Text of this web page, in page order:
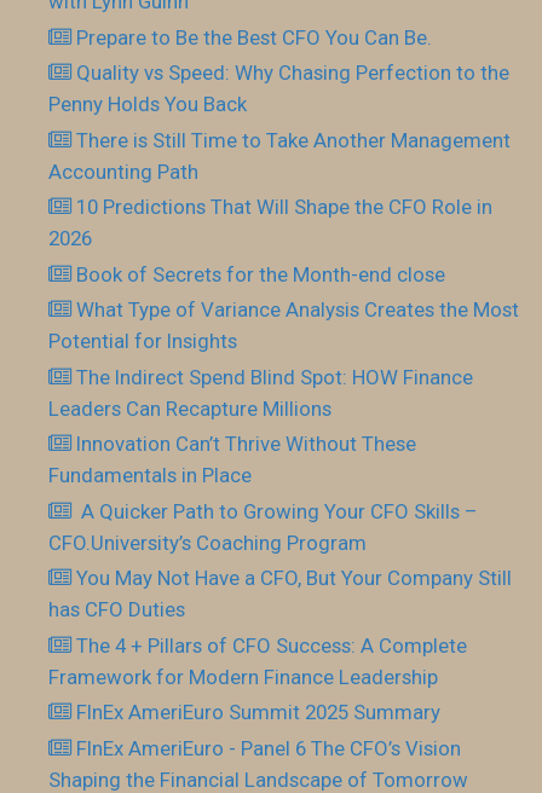
Prepare to Be the Best CFO You Can Be.
Quality vs Speed: Why Chasing Perfection to the
Penny Holds You Back
There is Still Time to Take Another Management
Accounting Path
10 Predictions That Will Shape the CFO Role in
2026
Book of Secrets for the Month-end close
What Type of Variance Analysis Creates the Most
Potential for Insights
The Indirect Spend Blind Spot: HOW Finance
Leaders Can Recapture Millions
Innovation Can’t Thrive Without These
Fundamentals in Place
​ A Quicker Path to Growing Your CFO Skills –
CFO.University’s Coaching Program
You May Not Have a CFO, But Your Company Still
has CFO Duties
The 4 + Pillars of CFO Success: A Complete
Framework for Modern Finance Leadership
FInEx AmeriEuro Summit 2025 Summary
FInEx AmeriEuro - Panel 6 The CFO’s Vision
Shaping the Financial Landscape of Tomorrow